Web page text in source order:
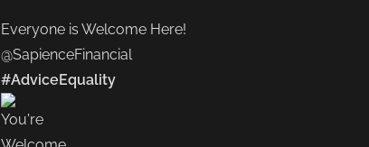
Everyone is Welcome Here!
@SapienceFinancial
#AdviceEquality